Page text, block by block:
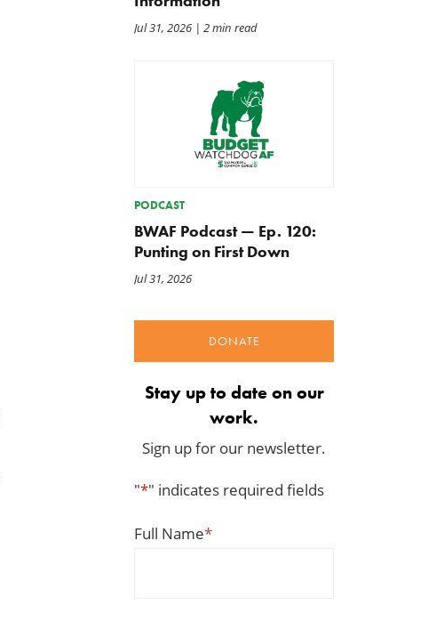
Jul 31, 2026| 2 min read
PODCAST
BWAF Podcast — Ep. 120:
Punting on First Down
Jul 31, 2026
DONATE
Stay up to date on our
work.
Sign up for our newsletter.
"*" indicates required fields
Full Name*